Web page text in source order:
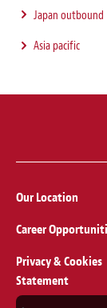
Japan outbound
Asia pacific
Our Location
Career
Privacy & Cookies
Statement